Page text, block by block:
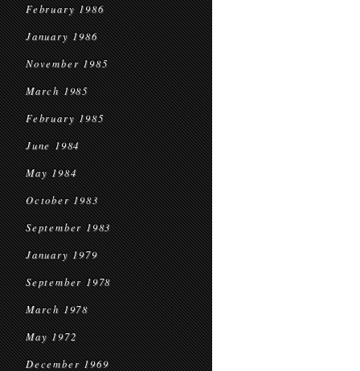
February 1986
January 1986
November 1985
March 1985
February 1985
June 1984
May 1984
October 1983
September 1983
January 1979
September 1978
March 1978
May 1972
December 1969